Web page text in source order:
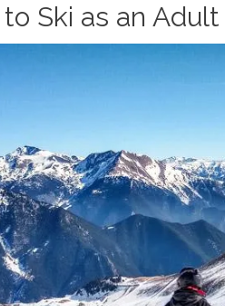
Ski as an